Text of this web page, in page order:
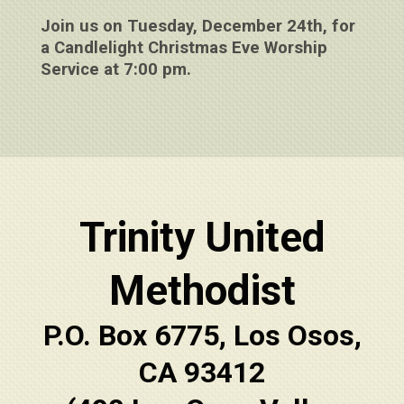
Join us on Tuesday, December 24th, for
a Candlelight Christmas Eve Worship
Service at 7:00 pm.
Trinity United
Methodist
P.O. Box 6775, Los Osos,
CA 93412